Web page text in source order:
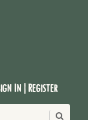
In | Register